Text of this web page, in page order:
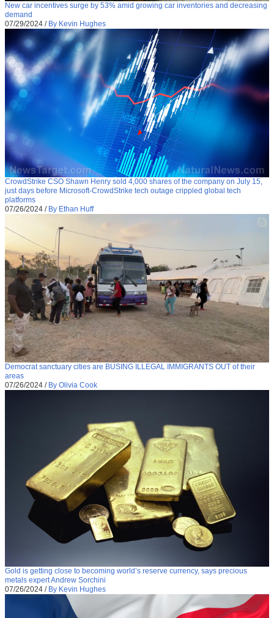
New car incentives surge by 53% amid growing car inventories and decreasing
demand
07/29/2024 / By Kevin Hughes
CrowdStrike CSO Shawn Henry sold 4,000 shares of the company on July 15,
just days before Microsoft-CrowdStrike tech outage crippled global tech
platforms
07/26/2024 / By Ethan Huff
Democrat sanctuary cities are BUSING ILLEGAL IMMIGRANTS OUT of their
areas
07/26/2024 / By Olivia Cook
Gold is getting close to becoming world’s reserve currency, says precious
metals expert Andrew Sorchini
07/26/2024 / By Kevin Hughes